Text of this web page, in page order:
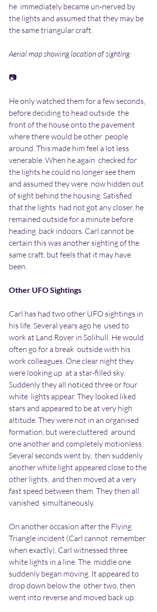
he  immediately became un-nerved by
the lights and assumed that they may be
the same triangular craft.
Aerial map showing location of sighting:
📷
He only watched them for a few seconds,
before deciding to head outside  the
front of the house onto the pavement
where there would be other  people
around. This made him feel a lot less
venerable. When he again  checked for
the lights he could no longer see them
and assumed they were  now hidden out
of sight behind the housing. Satisfied
that the lights  had not got any closer, he
remained outside for a minute before
heading  back indoors. Carl cannot be
certain this was another sighting of the
same craft, but feels that it may have
been.
Other UFO Sightings
Carl has had two other UFO sightings in
his life. Several years ago he  used to
work at Land Rover in Solihull. He would
often go for a break  outside with his
work colleagues. One clear night they
were looking up  at a star-filled sky.
Suddenly they all noticed three or four
white  lights appear. They looked liked
stars and appeared to be at very high
altitude. They were not in an organised
formation, but were cluttered  around
one another and completely motionless.
Several seconds went by,  then suddenly
another white light appeared close to the
other lights,  and then moved at a very
fast speed between them. They then all
vanished  simultaneously.
On another occasion after the Flying
Triangle incident (Carl cannot  remember
when exactly), Carl witnessed three
white lights in a line. The  middle one
suddenly began moving. It appeared to
drop down below the  other two, then
went into reverse and moved back up.